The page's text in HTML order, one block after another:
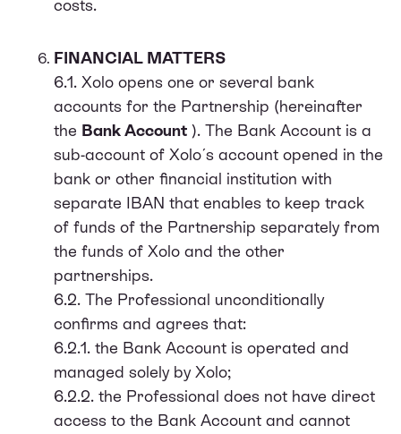
costs.
FINANCIAL MATTERS
6.1. Xolo opens one or several bank
accounts for the Partnership (hereinafter
the Bank Account ). The Bank Account is a
sub-account of Xolo ́s account opened in the
bank or other financial institution with
separate IBAN that enables to keep track
of funds of the Partnership separately from
the funds of Xolo and the other
partnerships.
6.2. The Professional unconditionally
confirms and agrees that:
6.2.1. the Bank Account is operated and
managed solely by Xolo;
6.2.2. the Professional does not have direct
access to the Bank Account and cannot